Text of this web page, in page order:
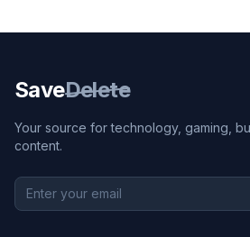
SaveDelete
Your source for technology, gaming,
content.